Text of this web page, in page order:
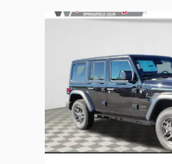
Slide 1 of 6